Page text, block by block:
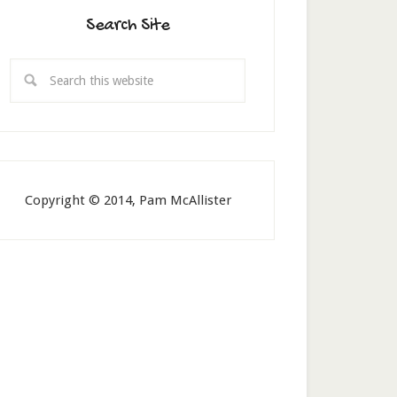
Search Site
Copyright © 2014, Pam McAllister